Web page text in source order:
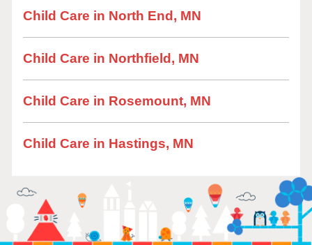
Child Care in North End, MN
Child Care in Northfield, MN
Child Care in Rosemount, MN
Child Care in Hastings, MN